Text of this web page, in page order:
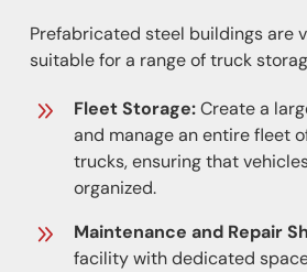
Prefabricated steel buildings are
suitable for a range of truck
Fleet Storage:Create a
and manage an entire fleet
trucks, ensuring that
organized.
Maintenance and Repair
facility with dedicated